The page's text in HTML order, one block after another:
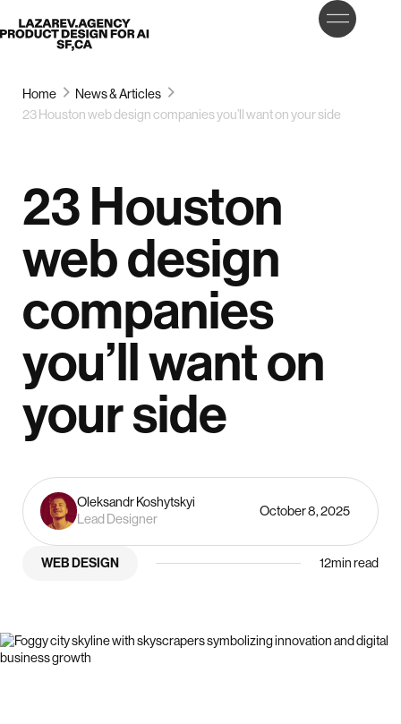
Lazarev LET’S
TALK
Home
News & Articles
23 Houston web design companies you’ll want on your side
23 Houston
web design
companies
you’ll want on
your side
Oleksandr Koshytskyi
Lead Designer
October 8, 2025
WEB DESIGN 12min read